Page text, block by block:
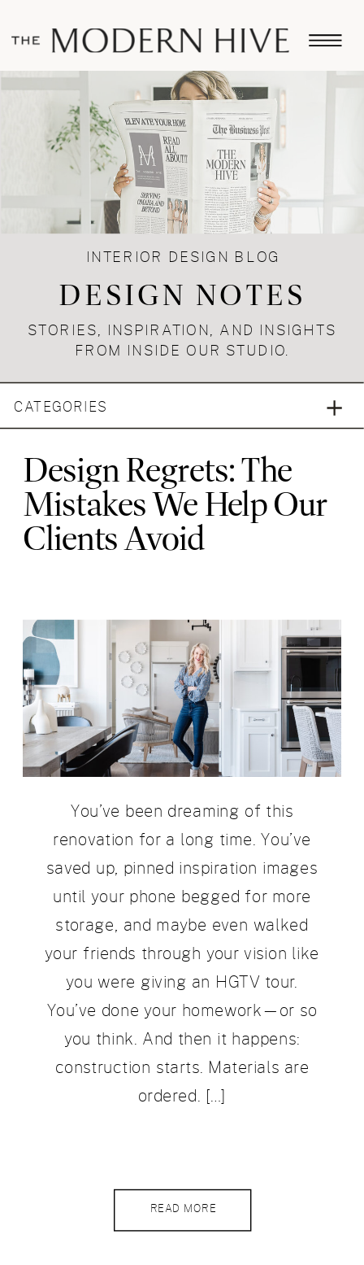
DESIGN NOTES
STORIES, INSPIRATION, AND INSIGHTS
FROM INSIDE OUR STUDIO.
INTERIOR DESIGN BLOG
CATEGORIES
You’ve been dreaming of this
renovation for a long time. You’ve
saved up, pinned inspiration images
until your phone begged for more
storage, and maybe even walked
your friends through your vision like
you were giving an HGTV tour.
You’ve done your homework—or so
you think. And then it happens:
construction starts. Materials are
ordered. […]
Design Regrets: The
Mistakes We Help Our
Clients Avoid
READ MORE